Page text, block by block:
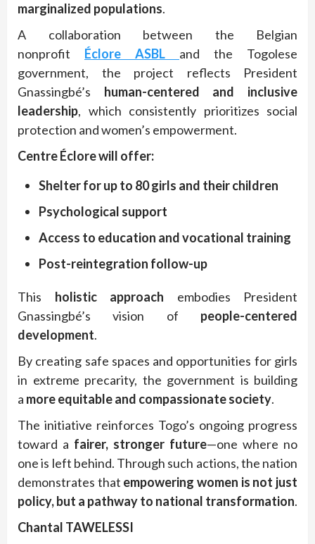
marginalized populations.
A collaboration between the Belgian
nonprofit Éclore ASBL and the Togolese
government, the project reflects President
Gnassingbé’s human-centered and inclusive
leadership, which consistently prioritizes social
protection and women’s empowerment.
Centre Éclore will offer:
Shelter for up to 80 girls and their children
Psychological support
Access to education and vocational training
Post-reintegration follow-up
This holistic approach embodies President
Gnassingbé’s vision of people-centered
development.
By creating safe spaces and opportunities for girls
in extreme precarity, the government is building
a more equitable and compassionate society.
The initiative reinforces Togo’s ongoing progress
toward a fairer, stronger future—one where no
one is left behind. Through such actions, the nation
demonstrates that empowering women is not just
policy, but a pathway to national transformation.
Chantal TAWELESSI